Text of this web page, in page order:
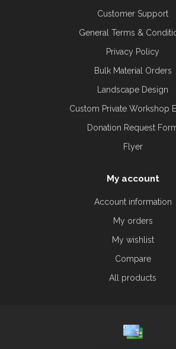
Customer Support
General Terms &
Privacy Policy
Bulk Material Orders
Landscape Design
Custom Private Workshop
Donation Request
Flyer
My account
Account information
My orders
My wishlist
Compare
All products